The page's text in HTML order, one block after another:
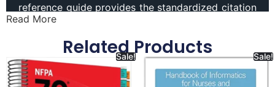
reference guide provides the standardized citation
format used in legal writing and scholarship. It
citing legal documents, cases, statutes, and other
sources accurately. Best seller (The Bluebook)
book in our website.Ideal for law students,
Read More
Related Products
Sale! Sale!